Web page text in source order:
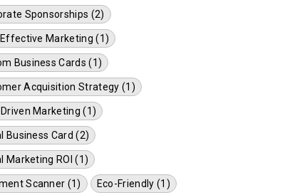
Sponsorships (2)
Marketing (1)
Business Cards (1)
Acquisition Strategy (1)
Marketing (1)
Business Card (2)
Marketing ROI (1)
Scanner (1) Eco-Friendly (1)